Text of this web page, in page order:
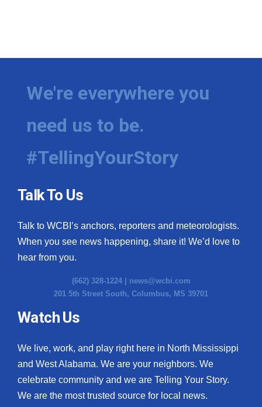
We're everywhere you
need us to be.
#TellingYourStory
Talk To Us
Talk to WCBI’s anchors, reporters and meteorologists.
When you see news happening, share it! We’d love to
hear from you.
(662) 328-1224 | news@wcbi.com
201 5th Street South, Columbus, MS 39701
Watch Us
We live, work, and play right here in North Mississippi
and West Alabama. We are your neighbors. We
celebrate community and we are Telling Your Story.
We are the most trusted source for local news.